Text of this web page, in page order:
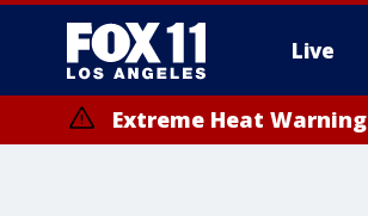
Live
Extreme Heat Warning